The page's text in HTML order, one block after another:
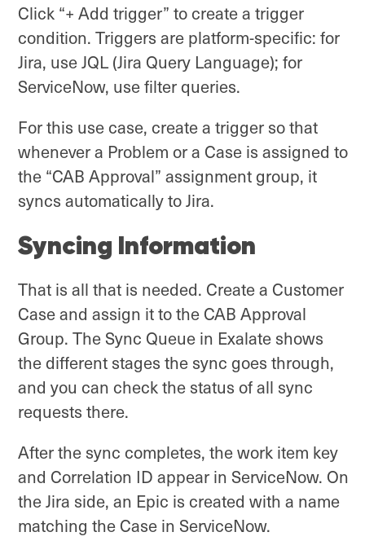
Click “+ Add trigger” to create a trigger
condition. Triggers are platform-specific: for
Jira, use JQL (Jira Query Language); for
ServiceNow, use filter queries.
For this use case, create a trigger so that
whenever a Problem or a Case is assigned to
the “CAB Approval” assignment group, it
syncs automatically to Jira.
Syncing Information
That is all that is needed. Create a Customer
Case and assign it to the CAB Approval
Group. The Sync Queue in Exalate shows
the different stages the sync goes through,
and you can check the status of all sync
requests there.
After the sync completes, the work item key
and Correlation ID appear in ServiceNow. On
the Jira side, an Epic is created with a name
matching the Case in ServiceNow.